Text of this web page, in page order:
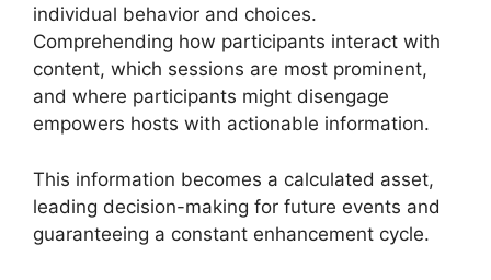
individual behavior and choices.
Comprehending how participants interact with
content, which sessions are most prominent,
and where participants might disengage
empowers hosts with actionable information.
This information becomes a calculated asset,
leading decision-making for future events and
guaranteeing a constant enhancement cycle.